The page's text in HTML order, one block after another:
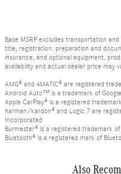
Base MSRP excludes transportation
title, registration, preparation and
insurance, and optional equipment,
availability and actual dealer price may
AMG® and 4MATIC® are registered
Android Auto™ is a trademark of
Apple CarPlay® is a registered
harman/kardon® and Logic 7 are
Incorporated
Burmester® is a registered trademark
Bluetooth® is a registered mark of
Also